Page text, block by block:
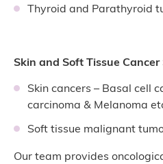
Thyroid and Parathyroid
Skin and Soft Tissue Cancer
Skin cancers – Basal cell
carcinoma & Melanoma
Soft tissue malignant
Our team provides